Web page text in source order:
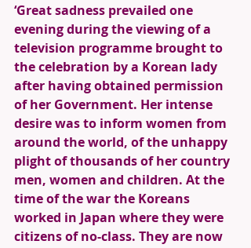
‘Great sadness prevailed one
evening during the viewing of a
television programme brought to
the celebration by a Korean lady
after having obtained permission
of her Government. Her intense
desire was to inform women from
around the world, of the unhappy
plight of thousands of her country
men, women and children. At the
time of the war the Koreans
worked in Japan where they were
citizens of no-class. They are now